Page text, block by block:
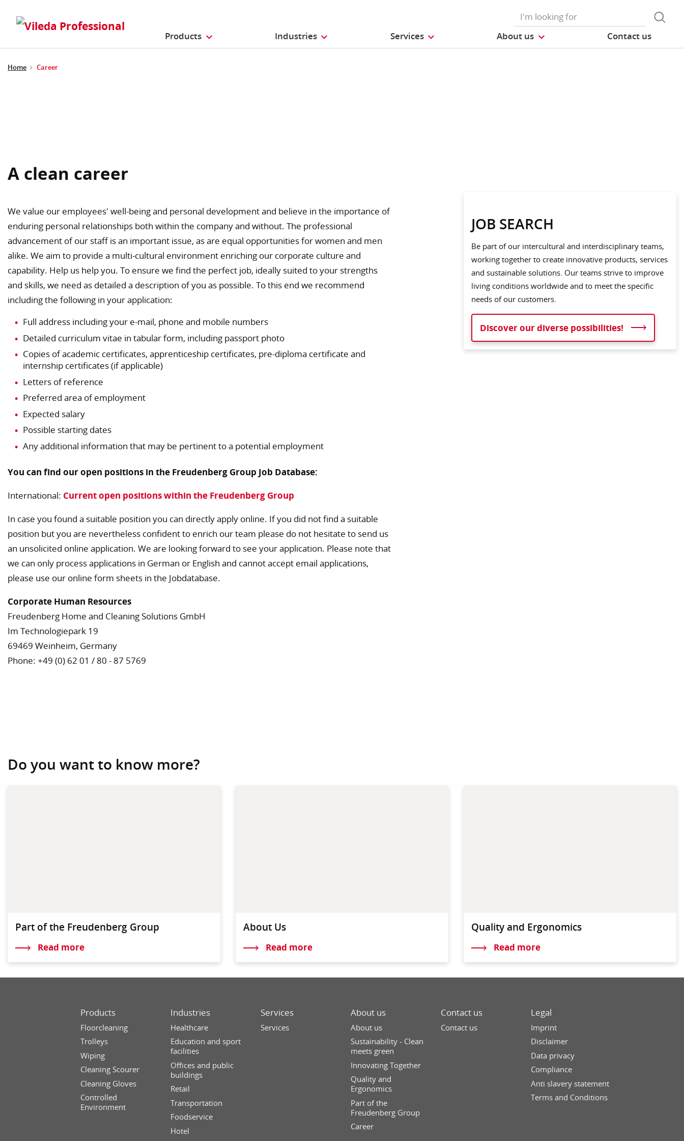
Products Industries Services About us Contact us
Home Career
A clean career
We value our employees' well-being and personal development and believe in the importance of
enduring personal relationships both within the company and without. The professional
advancement of our staff is an important issue, as are equal opportunities for women and men
alike. We aim to provide a multi-cultural environment enriching our corporate culture and
capability. Help us help you. To ensure we find the perfect job, ideally suited to your strengths
and skills, we need as detailed a description of you as possible. To this end we recommend
including the following in your application:
Full address including your e-mail, phone and mobile numbers
Detailed curriculum vitae in tabular form, including passport photo
Copies of academic certificates, apprenticeship certificates, pre-diploma certificate and
internship certificates (if applicable)
Letters of reference
Preferred area of employment
Expected salary
Possible starting dates
Any additional information that may be pertinent to a potential employment
You can find our open positions in the Freudenberg Group Job Database:
International: Current open positions within the Freudenberg Group
In case you found a suitable position you can directly apply online. If you did not find a suitable
position but you are nevertheless confident to enrich our team please do not hesitate to send us
an unsolicited online application. We are looking forward to see your application. Please note that
we can only process applications in German or English and cannot accept email applications,
please use our online form sheets in the Jobdatabase.
Corporate Human Resources
Freudenberg Home and Cleaning Solutions GmbH
Im Technologiepark 19
69469 Weinheim, Germany
Phone: +49 (0) 62 01 / 80 - 87 5769
JOB SEARCH
Be part of our intercultural and interdisciplinary teams,
working together to create innovative products, services
and sustainable solutions. Our teams strive to improve
living conditions worldwide and to meet the specific
needs of our customers.
Discover our diverse possibilities!
Do you want to know more?
Part of the Freudenberg Group
Read more
About Us
Read more
Quality and Ergonomics
Read more
Products
Floorcleaning
Trolleys
Wiping
Cleaning Scourer
Cleaning Gloves
Controlled
Environment
Industries
Healthcare
Education and sport
facilities
Offices and public
buildings
Retail
Transportation
Foodservice
Hotel
Services
Services
About us
About us
Sustainability - Clean
meets green
Innovating Together
Quality and
Ergonomics
Part of the
Freudenberg Group
Career
Contact us
Contact us
Legal
Imprint
Disclaimer
Data privacy
Compliance
Anti slavery statement
Terms and Conditions